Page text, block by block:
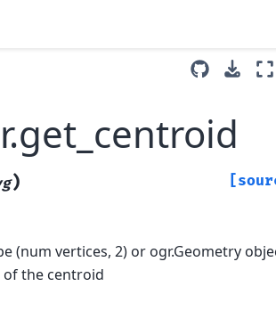
)
(num vertices, 2) or ogr.Geometry
of the centroid